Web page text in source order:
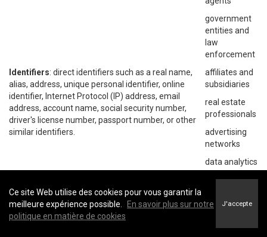
Identifiers: direct identifiers such as a real name,
alias, address, unique personal identifier, online
identifier, Internet Protocol (IP) address, email
address, account name, social security number,
driver's license number, passport number, or other
similar identifiers.
government
entities and
law
enforcement
affiliates and
subsidiaries
real estate
professionals
advertising
networks
data analytics
networks
Ce site Web utilise des cookies pour vous garantir la
meilleure expérience possible.
En savoir plus sur notre
politique en matière de cookies
J'accepte